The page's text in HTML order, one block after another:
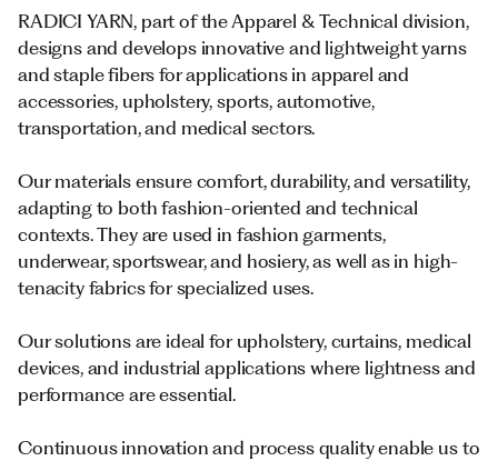
RADICI YARN, part of the Apparel & Technical division,
designs and develops innovative and lightweight yarns
and staple fibers for applications in apparel and
accessories, upholstery, sports, automotive,
transportation, and medical sectors.
Our materials ensure comfort, durability, and versatility,
adapting to both fashion-oriented and technical
contexts. They are used in fashion garments,
underwear, sportswear, and hosiery, as well as in high-
tenacity fabrics for specialized uses.
Our solutions are ideal for upholstery, curtains, medical
devices, and industrial applications where lightness and
performance are essential.
Continuous innovation and process quality enable us to